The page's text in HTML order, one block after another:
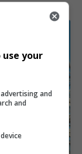
your
and
and